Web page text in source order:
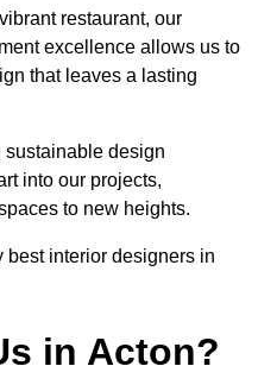
restaurant, our
excellence allows us to
that leaves a lasting
design
into our projects,
to new heights.
best interior designers in
in Acton?